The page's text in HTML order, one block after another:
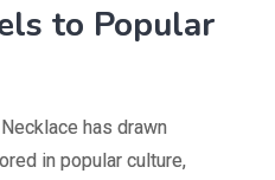
to Popular
has drawn
in popular culture,